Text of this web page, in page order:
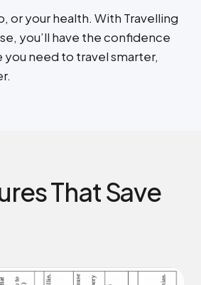
or your health. With Travelling
you’ll have the confidence
need to travel smarter,
That Save